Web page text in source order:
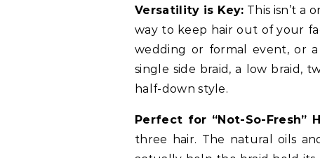
Versatility is Key: This isn’t a
way to keep hair out of your
wedding or formal event, or
single side braid, a low braid,
half-down style.
Perfect for “Not-So-Fresh”
three hair. The natural oils